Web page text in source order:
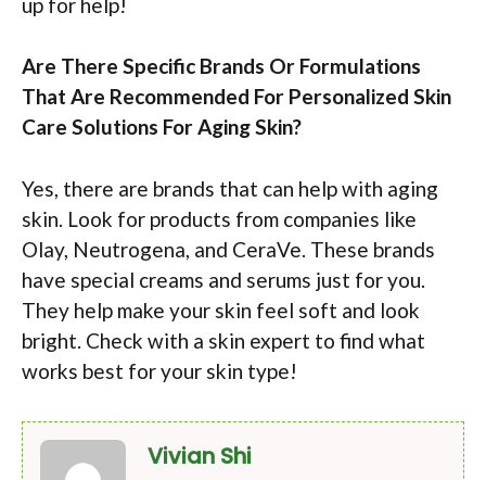
Are There Specific Brands Or Formulations
That Are Recommended For Personalized Skin
Care Solutions For Aging Skin?
Yes, there are brands that can help with aging
skin. Look for products from companies like
Olay, Neutrogena, and CeraVe. These brands
have special creams and serums just for you.
They help make your skin feel soft and look
bright. Check with a skin expert to find what
works best for your skin type!
Vivian Shi